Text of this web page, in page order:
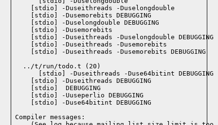
  ../t/run/todo.t (20)
Compiler messages: